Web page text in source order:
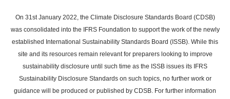
main
content
On 31st January 2022, the Climate Disclosure Standards Board (CDSB)
was consolidated into the IFRS Foundation to support the work of the newly
established International Sustainability Standards Board (ISSB). While this
site and its resources remain relevant for preparers looking to improve
sustainability disclosure until such time as the ISSB issues its IFRS
Sustainability Disclosure Standards on such topics, no further work or
guidance will be produced or published by CDSB. For further information